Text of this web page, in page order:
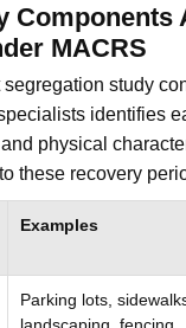
Components
MACRS
study
identifies
physical
these recovery
Examples
Parking lots,
landscaping, fencing